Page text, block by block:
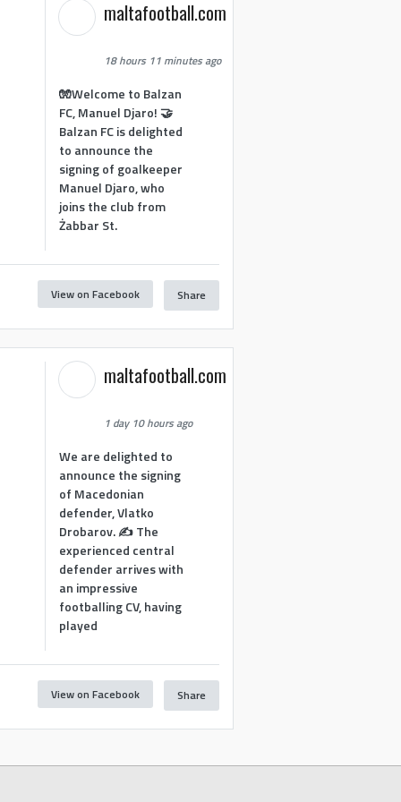
maltafootball.com
18 hours 11 minutes ago
🧤Welcome to Balzan
FC, Manuel Djaro! 🤝
Balzan FC is delighted
to announce the
signing of goalkeeper
Manuel Djaro, who
joins the club from
Żabbar St.
View on Facebook Share
maltafootball.com
1 day 10 hours ago
We are delighted to
announce the signing
of Macedonian
defender, Vlatko
Drobarov. ✍️ The
experienced central
defender arrives with
an impressive
footballing CV, having
played
View on Facebook Share